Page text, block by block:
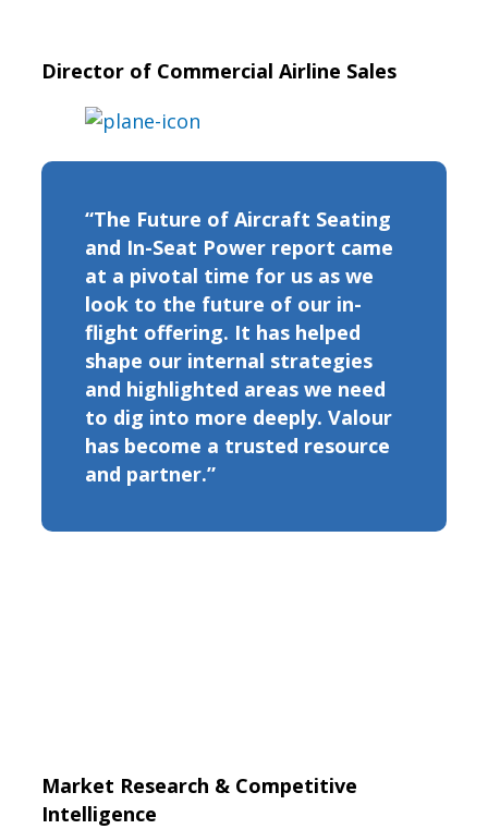
Director of Commercial Airline Sales
“The Future of Aircraft Seating
and In-Seat Power report came
at a pivotal time for us as we
look to the future of our in-
flight offering. It has helped
shape our internal strategies
and highlighted areas we need
to dig into more deeply. Valour
has become a trusted resource
and partner.”
Market Research & Competitive
Intelligence